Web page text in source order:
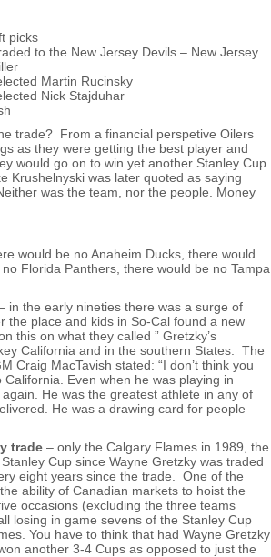
picks
to the New Jersey Devils – New Jersey
Martin Rucinsky
Nick Stajduhar
trade? From a financial perspetive Oilers
as they were getting the best player and
would go on to win yet another Stanley Cup
Krushelnyski was later quoted as saying
was the team, nor the people. Money
would be no Anaheim Ducks, there would
Florida Panthers, there would be no Tampa
in the early nineties there was a surge of
the place and kids in So-Cal found a new
this on what they called ” Gretzky’s
California and in the southern States. The
Craig MacTavish stated: “I don’t think you
Even when he was playing in
He was the greatest athlete in any of
He was a drawing card for people
trade – only the Calgary Flames in 1989, the
Cup since Wayne Gretzky was traded
eight years since the trade. One of the
ability of Canadian markets to hoist the
occasions (excluding the three teams
losing in game sevens of the Stanley Cup
You have to think that had Wayne Gretzky
another 3-4 Cups as opposed to just the